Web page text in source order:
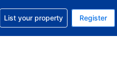
Your current currency is USD
language. Your current
help with your reservation
List your property Register